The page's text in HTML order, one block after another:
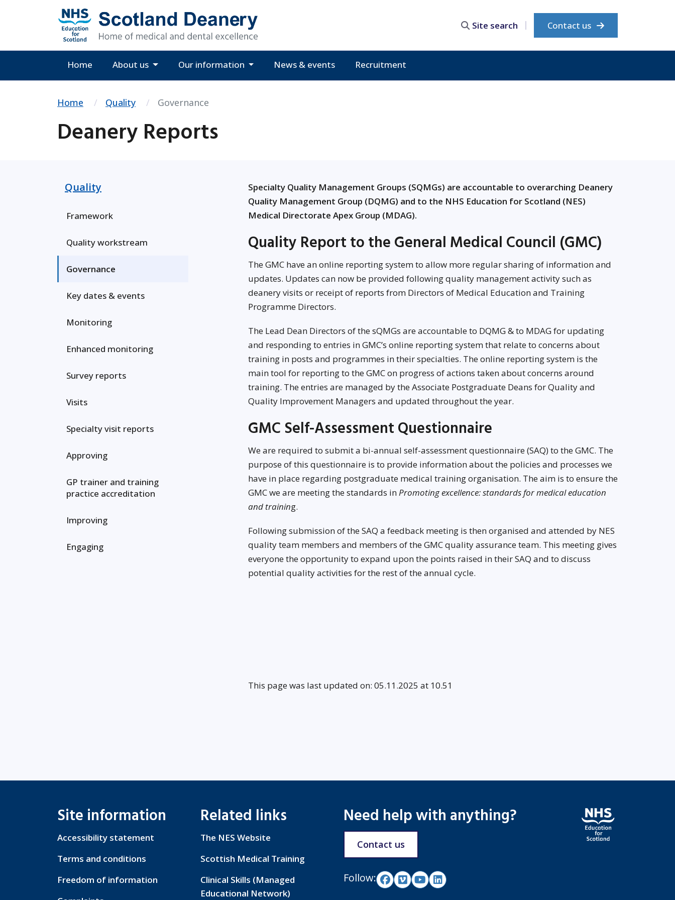
Site search Contact us
Home About us Our information News & events Recruitment
Home Quality Governance
Deanery Reports
Quality
Framework
Quality workstream
Governance
Key dates & events
Monitoring
Enhanced monitoring
Survey reports
Visits
Specialty visit reports
Approving
GP trainer and training
practice accreditation
Improving
Engaging
Specialty Quality Management Groups (SQMGs) are accountable to overarching Deanery
Quality Management Group (DQMG) and to the NHS Education for Scotland (NES)
Medical Directorate Apex Group (MDAG).
Quality Report to the General Medical Council (GMC)
The GMC have an online reporting system to allow more regular sharing of information and
updates. Updates can now be provided following quality management activity such as
deanery visits or receipt of reports from Directors of Medical Education and Training
Programme Directors.
The Lead Dean Directors of the sQMGs are accountable to DQMG & to MDAG for updating
and responding to entries in GMC’s online reporting system that relate to concerns about
training in posts and programmes in their specialties. The online reporting system is the
main tool for reporting to the GMC on progress of actions taken about concerns around
training. The entries are managed by the Associate Postgraduate Deans for Quality and
Quality Improvement Managers and updated throughout the year.
GMC Self-Assessment Questionnaire
We are required to submit a bi-annual self-assessment questionnaire (SAQ) to the GMC. The
purpose of this questionnaire is to provide information about the policies and processes we
have in place regarding postgraduate medical training organisation. The aim is to ensure the
GMC we are meeting the standards inPromoting excellence: standards for medical education
and training.
Following submission of the SAQ a feedback meeting is then organised and attended by NES
quality team members and members of the GMC quality assurance team. This meeting gives
everyone the opportunity to expand upon the points raised in their SAQ and to discuss
potential quality activities for the rest of the annual cycle.
This page was last updated on: 05.11.2025 at 10.51
Site information
Accessibility statement
Terms and conditions
Freedom of information
Related links
The NES Website
Scottish Medical Training
Clinical Skills (Managed
Educational Network)
Need help with anything?
Contact us
Follow: